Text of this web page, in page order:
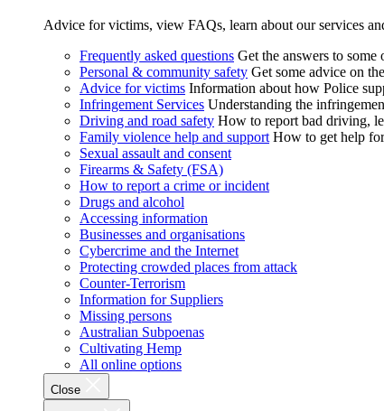
Advice for victims, view FAQs, learn about our services
Frequently asked questions Get the answers to
Personal & community safety Get some advice on
Advice for victims Information about how Police
Infringement Services Understanding the
Driving and road safety How to report bad driving,
Family violence help and support How to get help
Sexual assault and consent
Firearms & Safety (FSA)
How to report a crime or incident
Drugs and alcohol
Accessing information
Businesses and organisations
Cybercrime and the Internet
Protecting crowded places from attack
Counter-Terrorism
Information for Suppliers
Missing persons
Australian Subpoenas
Cultivating Hemp
All online options
Close